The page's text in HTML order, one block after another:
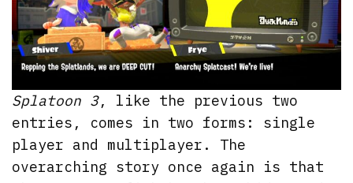
Splatoon 3, like the previous two
entries, comes in two forms: single
player and multiplayer. The
overarching story once again is that